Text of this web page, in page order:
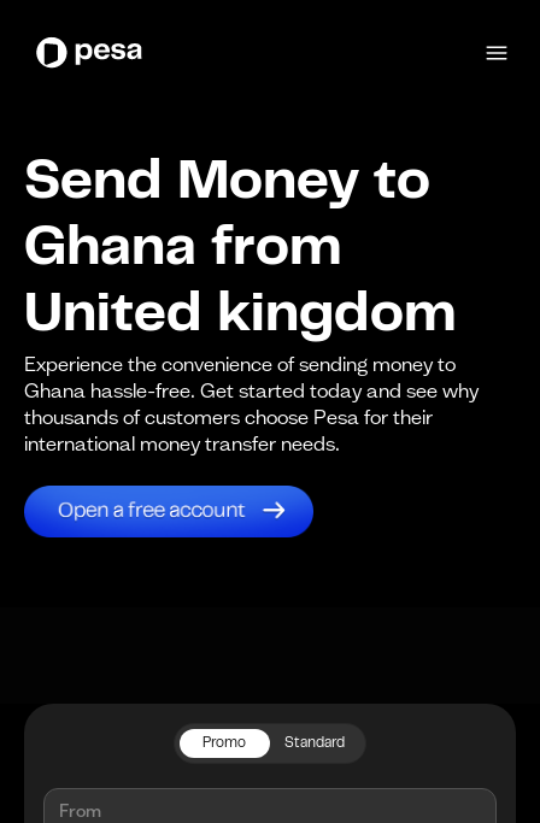
Send Money to
Ghana from
United kingdom
Experience the convenience of sending money to
Ghana hassle-free. Get started today and see why
thousands of customers choose Pesa for their
international money transfer needs.
Promo Standard
From